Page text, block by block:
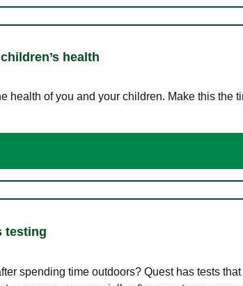
health
health of you and your children. Make this
testing
spending time outdoors? Quest has tests